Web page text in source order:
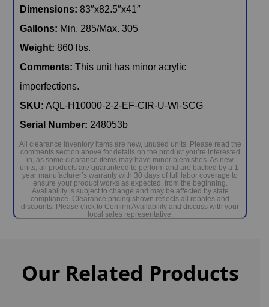
Dimensions: 83″x82.5″x41″
Gallons: Min. 285/Max. 305
Weight: 860 lbs.
Comments:This unit has minor acrylic
imperfections.
SKU: AQL-H10000-2-2-EF-CIR-U-WI-SCG
Serial Number: 248053b
All clearance inventory items are new, unused units. Please read the
comments section above for details on the product you’re interested
in, as some clearance items may have minor blemishes. As new
units, all products are guaranteed to perform and are backed by a 1-
year manufacturer’s warranty with 30 days of full labor coverage to
ensure your product works as expected, from the beginning.
Availability is subject to change and may be affected by state
compliance. Clearance pricing shown reflects all rebates and
discounts. Please click to Confirm Availability and discuss with your
local sales representative.
Our Related Products